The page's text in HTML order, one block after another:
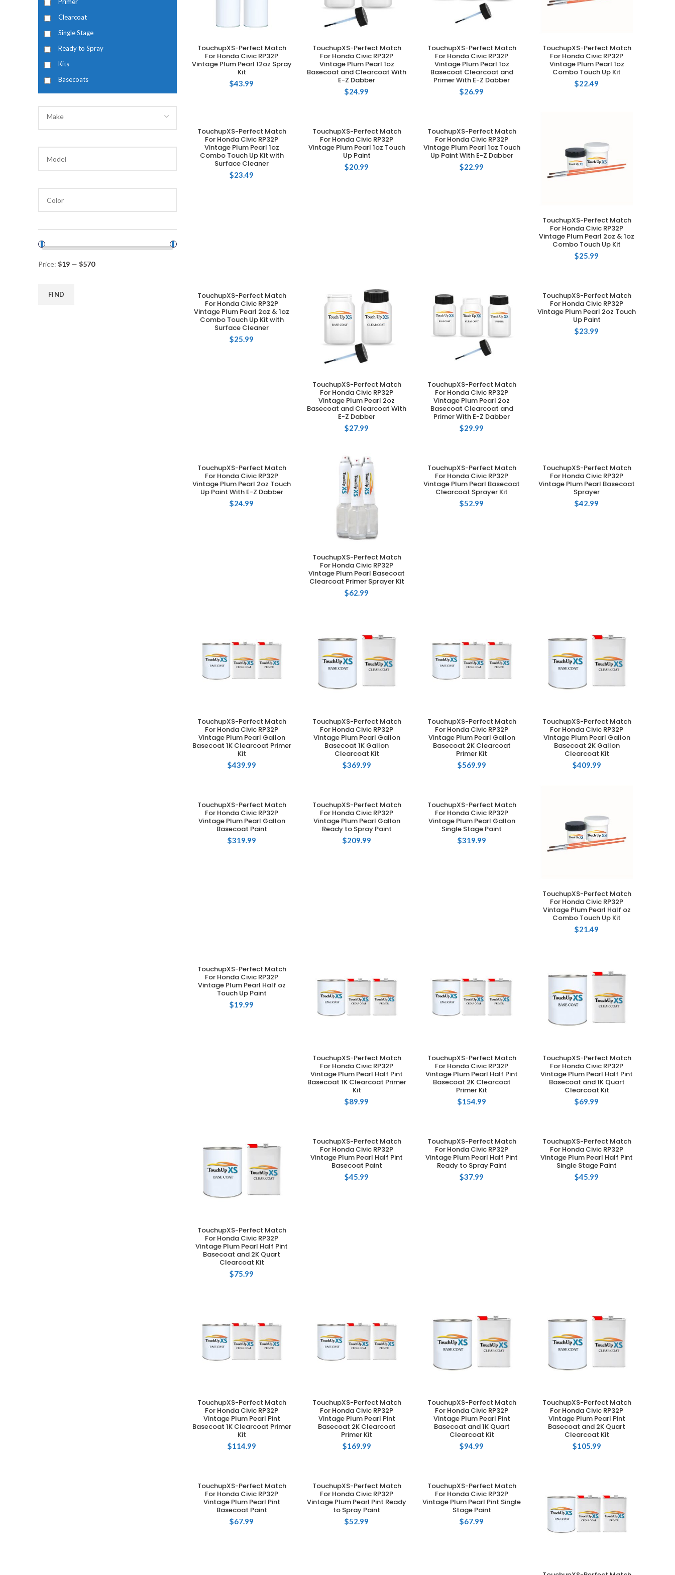
Clearcoat
Single Stage
Ready to Spray
Kits
Basecoats
Make
Price: $19 — $570
FIND
ADD TO CART
TouchupXS-Perfect Match
For Honda Civic RP32P
Vintage Plum Pearl 12oz Spray
Kit
$43.99
ADD TO CART
TouchupXS-Perfect Match
For Honda Civic RP32P
Vintage Plum Pearl 1oz
Basecoat and Clearcoat With
E-Z Dabber
$24.99
ADD TO CART
TouchupXS-Perfect Match
For Honda Civic RP32P
Vintage Plum Pearl 1oz
Basecoat Clearcoat and
Primer With E-Z Dabber
$26.99
ADD TO CART
TouchupXS-Perfect Match
For Honda Civic RP32P
Vintage Plum Pearl 1oz
Combo Touch Up Kit
$22.49
ADD TO CART
TouchupXS-Perfect Match
For Honda Civic RP32P
Vintage Plum Pearl 1oz
Combo Touch Up Kit with
Surface Cleaner
$23.49
ADD TO CART
TouchupXS-Perfect Match
For Honda Civic RP32P
Vintage Plum Pearl 1oz Touch
Up Paint
$20.99
ADD TO CART
TouchupXS-Perfect Match
For Honda Civic RP32P
Vintage Plum Pearl 1oz Touch
Up Paint With E-Z Dabber
$22.99
ADD TO CART
TouchupXS-Perfect Match
For Honda Civic RP32P
Vintage Plum Pearl 2oz & 1oz
Combo Touch Up Kit
$25.99
ADD TO CART
TouchupXS-Perfect Match
For Honda Civic RP32P
Vintage Plum Pearl 2oz & 1oz
Combo Touch Up Kit with
Surface Cleaner
$25.99
ADD TO CART
TouchupXS-Perfect Match
For Honda Civic RP32P
Vintage Plum Pearl 2oz
Basecoat and Clearcoat With
E-Z Dabber
$27.99
ADD TO CART
TouchupXS-Perfect Match
For Honda Civic RP32P
Vintage Plum Pearl 2oz
Basecoat Clearcoat and
Primer With E-Z Dabber
$29.99
ADD TO CART
TouchupXS-Perfect Match
For Honda Civic RP32P
Vintage Plum Pearl 2oz Touch
Up Paint
$23.99
ADD TO CART
TouchupXS-Perfect Match
For Honda Civic RP32P
Vintage Plum Pearl 2oz Touch
Up Paint With E-Z Dabber
$24.99
ADD TO CART
TouchupXS-Perfect Match
For Honda Civic RP32P
Vintage Plum Pearl Basecoat
Clearcoat Primer Sprayer Kit
$62.99
ADD TO CART
TouchupXS-Perfect Match
For Honda Civic RP32P
Vintage Plum Pearl Basecoat
Clearcoat Sprayer Kit
$52.99
ADD TO CART
TouchupXS-Perfect Match
For Honda Civic RP32P
Vintage Plum Pearl Basecoat
Sprayer
$42.99
ADD TO CART
TouchupXS-Perfect Match
For Honda Civic RP32P
Vintage Plum Pearl Gallon
Basecoat 1K Clearcoat Primer
Kit
$439.99
ADD TO CART
TouchupXS-Perfect Match
For Honda Civic RP32P
Vintage Plum Pearl Gallon
Basecoat 1K Gallon
Clearcoat Kit
$369.99
ADD TO CART
TouchupXS-Perfect Match
For Honda Civic RP32P
Vintage Plum Pearl Gallon
Basecoat 2K Clearcoat
Primer Kit
$569.99
ADD TO CART
TouchupXS-Perfect Match
For Honda Civic RP32P
Vintage Plum Pearl Gallon
Basecoat 2K Gallon
Clearcoat Kit
$409.99
ADD TO CART
TouchupXS-Perfect Match
For Honda Civic RP32P
Vintage Plum Pearl Gallon
Basecoat Paint
$319.99
ADD TO CART
TouchupXS-Perfect Match
For Honda Civic RP32P
Vintage Plum Pearl Gallon
Ready to Spray Paint
$209.99
ADD TO CART
TouchupXS-Perfect Match
For Honda Civic RP32P
Vintage Plum Pearl Gallon
Single Stage Paint
$319.99
ADD TO CART
TouchupXS-Perfect Match
For Honda Civic RP32P
Vintage Plum Pearl Half oz
Combo Touch Up Kit
$21.49
ADD TO CART
TouchupXS-Perfect Match
For Honda Civic RP32P
Vintage Plum Pearl Half oz
Touch Up Paint
$19.99
ADD TO CART
TouchupXS-Perfect Match
For Honda Civic RP32P
Vintage Plum Pearl Half Pint
Basecoat 1K Clearcoat Primer
Kit
$89.99
ADD TO CART
TouchupXS-Perfect Match
For Honda Civic RP32P
Vintage Plum Pearl Half Pint
Basecoat 2K Clearcoat
Primer Kit
$154.99
ADD TO CART
TouchupXS-Perfect Match
For Honda Civic RP32P
Vintage Plum Pearl Half Pint
Basecoat and 1K Quart
Clearcoat Kit
$69.99
ADD TO CART
TouchupXS-Perfect Match
For Honda Civic RP32P
Vintage Plum Pearl Half Pint
Basecoat and 2K Quart
Clearcoat Kit
$75.99
ADD TO CART
TouchupXS-Perfect Match
For Honda Civic RP32P
Vintage Plum Pearl Half Pint
Basecoat Paint
$45.99
ADD TO CART
TouchupXS-Perfect Match
For Honda Civic RP32P
Vintage Plum Pearl Half Pint
Ready to Spray Paint
$37.99
ADD TO CART
TouchupXS-Perfect Match
For Honda Civic RP32P
Vintage Plum Pearl Half Pint
Single Stage Paint
$45.99
ADD TO CART
TouchupXS-Perfect Match
For Honda Civic RP32P
Vintage Plum Pearl Pint
Basecoat 1K Clearcoat Primer
Kit
$114.99
ADD TO CART
TouchupXS-Perfect Match
For Honda Civic RP32P
Vintage Plum Pearl Pint
Basecoat 2K Clearcoat
Primer Kit
$169.99
ADD TO CART
TouchupXS-Perfect Match
For Honda Civic RP32P
Vintage Plum Pearl Pint
Basecoat and 1K Quart
Clearcoat Kit
$94.99
ADD TO CART
TouchupXS-Perfect Match
For Honda Civic RP32P
Vintage Plum Pearl Pint
Basecoat and 2K Quart
Clearcoat Kit
$105.99
ADD TO CART
TouchupXS-Perfect Match
For Honda Civic RP32P
Vintage Plum Pearl Pint
Basecoat Paint
$67.99
ADD TO CART
TouchupXS-Perfect Match
For Honda Civic RP32P
Vintage Plum Pearl Pint Ready
to Spray Paint
$52.99
ADD TO CART
TouchupXS-Perfect Match
For Honda Civic RP32P
Vintage Plum Pearl Pint Single
Stage Paint
$67.99